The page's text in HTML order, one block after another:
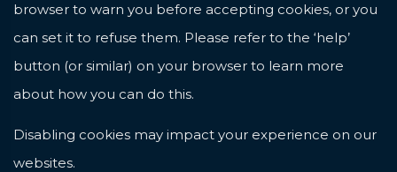
browser to warn you before accepting cookies, or you
can set it to refuse them. Please refer to the ‘help’
button (or similar) on your browser to learn more
about how you can do this.
Disabling cookies may impact your experience on our
websites.